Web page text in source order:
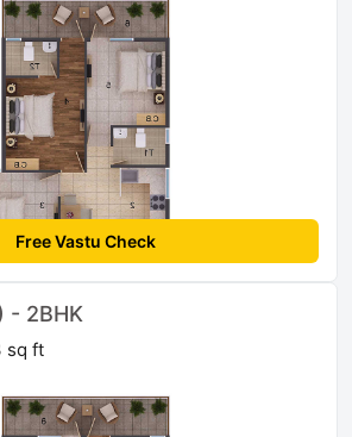
Free Vastu Check
- 2BHK
sq ft